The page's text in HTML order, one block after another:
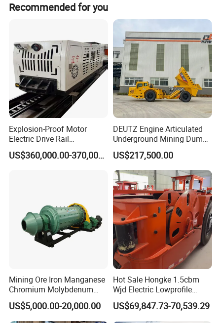
Jaw crusher accessories elbow plate
pad/expansion sleeve/elbow plate
The left side is the specific model parameters of our
company'sjaw crusher, different models need to be
adapted to different types of accessories. Ensuring
that each accessory is perfectly matched with your
Recommended for you
Explosion-Proof Motor
Electric Drive Rail
Cdc190/55y Locomotive for
Underground Mining
US$360,000.00-370,000.00
DEUTZ Engine Articulated
Underground Mining Dump
Truck UK-15
US$217,500.00
Mining Ore Iron Manganese
Chromium Molybdenum
Tungsten Lead-Zinc Steel
Slag Lead Aluminum
Graphite Gold Copper Ore
US$5,000.00-20,000.00
Hot Sale Hongke 1.5cbm
Wjd Electric Lowprofile
Scooptram Loader for
Narrow Underground Tunnel
Mining Operations
US$69,847.73-70,539.29